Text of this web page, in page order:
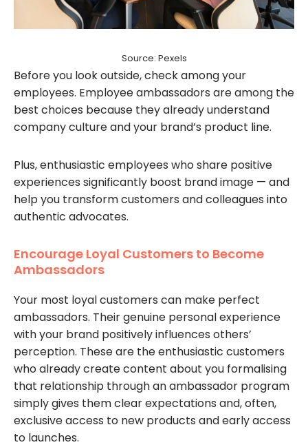
Source: Pexels
Before you look outside, check among your
employees. Employee ambassadors are among the
best choices because they already understand
company culture and your brand’s product line.
Plus, enthusiastic employees who share positive
experiences significantly boost brand image — and
help you transform customers and colleagues into
authentic advocates.
Encourage Loyal Customers to Become
Ambassadors
Your most loyal customers can make perfect
ambassadors. Their genuine personal experience
with your brand positively influences others’
perception. These are the enthusiastic customers
who already create content about you formalising
that relationship through an ambassador program
simply gives them clear expectations and, often,
exclusive access to new products and early access
to launches.